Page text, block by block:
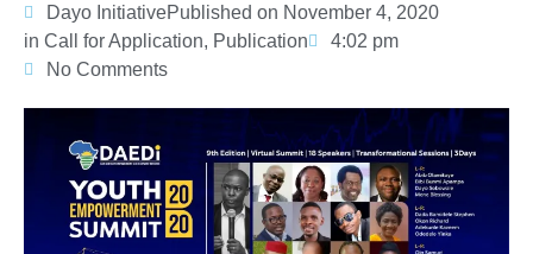
Dayo InitiativePublished on November 4, 2020
in Call for Application, Publication
4:02 pm
No Comments